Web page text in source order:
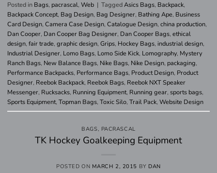
Posted in Bags, pacrascal, Web | TaggedAsics Bags, Backpack,
Backpack Concept, Bag Design, Bag Designer, Bathing Ape, Business
Card Design, Camera Case Design, Catalogue Design, china production,
Dan Cooper, Dan Cooper Bag Designer, Dan Cooper Bags, ethical
design, fair trade, graphic design, Grips, Hockey Bags, industrial design,
Industrial Designer, Lomo Bags, Lomo Side Kick, Lomography, Mystery
Ranch Bags, New Balance Bags, Nike Bags, Nike Design, packaging,
Performance Backpacks, Performance Bags, Product Design, Product
Designer, Reebok Backpack, Reebok Bags, Reebok NXT Speaker
Messenger, Rucksacks, Running Equipment, Running gear, sports bags,
Sports Equipment, Topman Bags, Toxic Silo, Trail Pack, Website Design
BAGS, PACRASCAL
TK Hockey Goalkeeping Equipment
POSTED ON MARCH 2, 2015 BY DAN